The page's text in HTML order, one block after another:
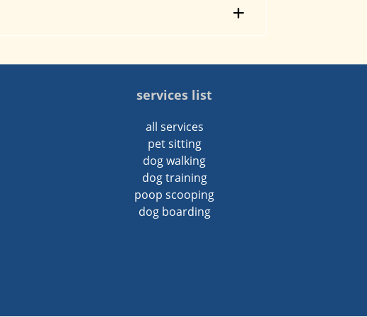
services list
all services
pet sitting
dog walking
dog training
poop scooping
dog boarding